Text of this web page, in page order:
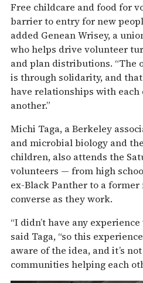
Free childcare and food for
barrier to entry for new
added Genean Wrisey, a
who helps drive volunteer
and plan distributions. “The
is through solidarity, and
have relationships with each
another.”
Michi Taga, a Berkeley
and microbial biology and
children, also attends the
volunteers — from high
ex-Black Panther to a
converse as they work.
“I didn’t have any
said Taga, “so this
aware of the idea, and it’s
communities helping each